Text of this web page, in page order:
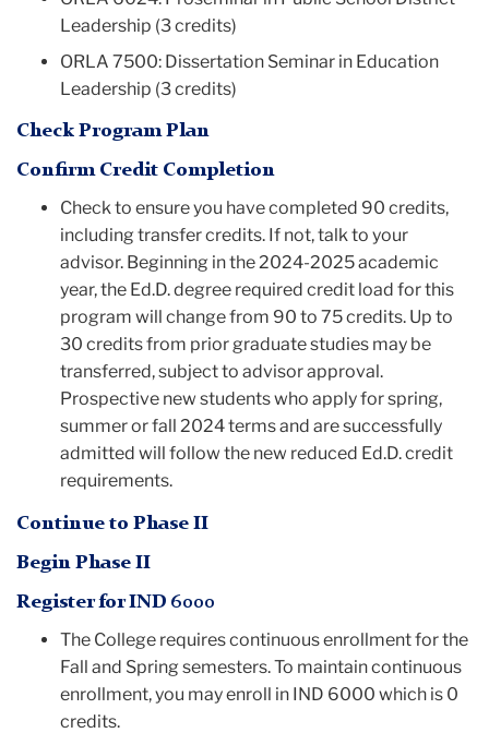
Leadership (3 credits)
ORLA 7500: Dissertation Seminar in Education
Leadership (3 credits)
Check Program Plan
Confirm Credit Completion
Check to ensure you have completed 90 credits,
including transfer credits. If not, talk to your
advisor. Beginning in the 2024-2025 academic
year, the Ed.D. degree required credit load for this
program will change from 90 to 75 credits. Up to
30 credits from prior graduate studies may be
transferred, subject to advisor approval.
Prospective new students who apply for spring,
summer or fall 2024 terms and are successfully
admitted will follow the new reduced Ed.D. credit
requirements.
Continue to Phase II
Begin Phase II
Register for IND 6000
The College requires continuous enrollment for the
Fall and Spring semesters. To maintain continuous
enrollment, you may enroll in IND 6000 which is 0
credits.